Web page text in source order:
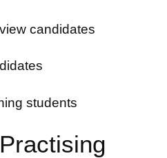
candidates
students